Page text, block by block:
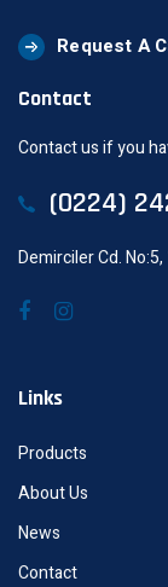
Request A
Contact
Contact us if you
(0224)
Demirciler Cd.
Links
Products
About Us
News
Contact